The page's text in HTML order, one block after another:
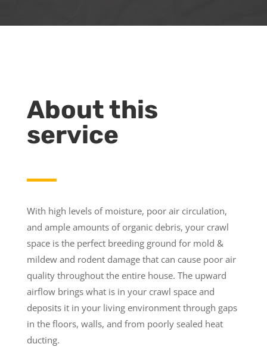
About this
service
With high levels of moisture, poor air circulation,
and ample amounts of organic debris, your crawl
space is the perfect breeding ground for mold &
mildew and rodent damage that can cause poor air
quality throughout the entire house. The upward
airflow brings what is in your crawl space and
deposits it in your living environment through gaps
in the floors, walls, and from poorly sealed heat
ducting.